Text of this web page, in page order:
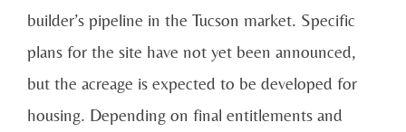
builder’s pipeline in the Tucson market. Specific
plans for the site have not yet been announced,
but the acreage is expected to be developed for
housing. Depending on final entitlements and